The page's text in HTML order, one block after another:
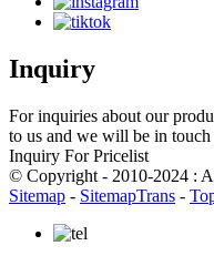
Inquiry
For inquiries about our
to us and we will be in
Inquiry For Pricelist
© Copyright - 2010-2024 :
Sitemap - SitemapTrans -